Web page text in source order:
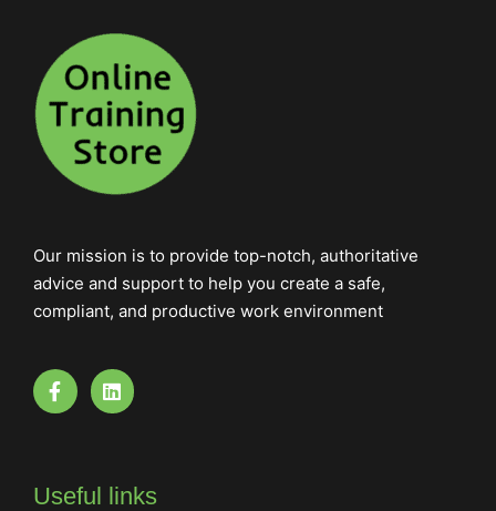
Our mission is to provide top-notch, authoritative
advice and support to help you create a safe,
compliant, and productive work environment
Useful links